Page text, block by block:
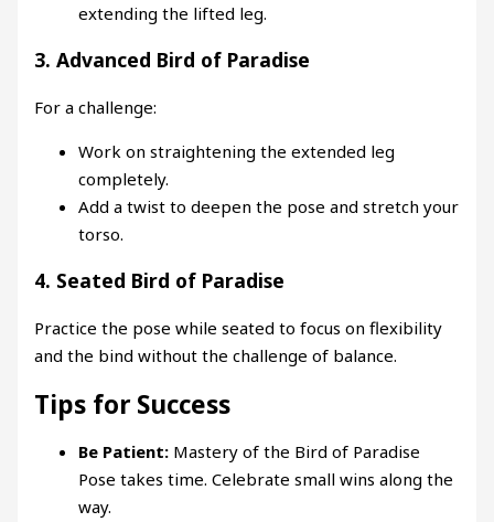
extending the lifted leg.
3.Advanced Bird of Paradise
For a challenge:
Work on straightening the extended leg
completely.
Add a twist to deepen the pose and stretch your
torso.
4. Seated Bird of Paradise
Practice the pose while seated to focus on flexibility
and the bind without the challenge of balance.
Tips for Success
Be Patient: Mastery of the Bird of Paradise
Pose takes time. Celebrate small wins along the
way.